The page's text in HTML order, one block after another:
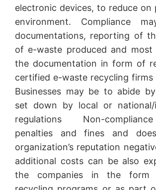
electronic devices, to reduce on
environment. Compliance
documentations, reporting of
of e-waste produced and most
the documentation in form of
certified e-waste recycling firms
Businesses may be to abide
set down by local or national/
regulations Non-
penalties and fines and
organization’s reputation
additional costs can be also
the companies in the form